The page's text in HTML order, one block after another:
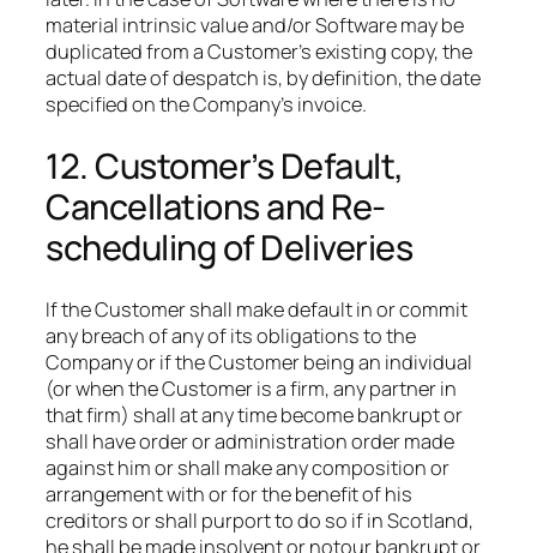
material intrinsic value and/or Software may be
duplicated from a Customer’s existing copy, the
actual date of despatch is, by definition, the date
specified on the Company’s invoice.
12. Customer’s Default,
Cancellations and Re-
scheduling of Deliveries
If the Customer shall make default in or commit
any breach of any of its obligations to the
Company or if the Customer being an individual
(or when the Customer is a firm, any partner in
that firm) shall at any time become bankrupt or
shall have order or administration order made
against him or shall make any composition or
arrangement with or for the benefit of his
creditors or shall purport to do so if in Scotland,
he shall be made insolvent or notour bankrupt or